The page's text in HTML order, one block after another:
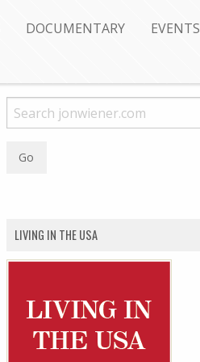
DOCUMENTARY EVENTS
LIVING IN THE USA